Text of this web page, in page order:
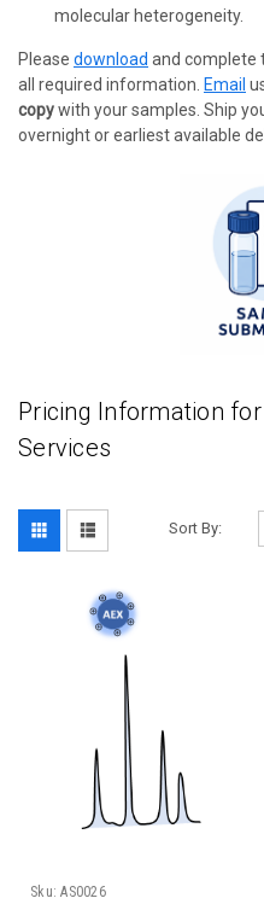
molecular heterogeneity.
Please download and complete
all required information. Email
copywith your samples. Ship
overnight or earliest available
Pricing Information
Services
Sort By:
Sku: AS0026